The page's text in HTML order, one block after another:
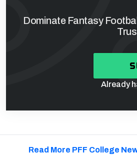
Dominate Fantasy
Already
Read More PFF College